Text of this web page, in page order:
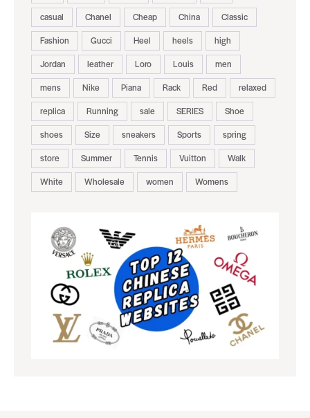
casual
Chanel Cheap China
Classic
Fashion
Gucci Heel heels
high
Jordan
leather Loro Louis
men
mens
Nike Piana Rack Red
relaxed
replica
Running sale SERIES
Shoe
shoes
Size sneakers Sports
spring
store
Summer Tennis Vuitton
Walk
White
Wholesale women Womens